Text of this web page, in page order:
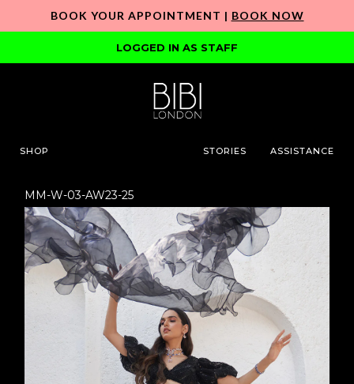
BOOK YOUR APPOINTMENT | BOOK NOW
LOGGED IN AS STAFF
SHOP STORIES ASSISTANCE
MM-W-03-AW23-25